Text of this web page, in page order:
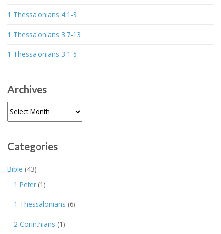
1 Thessalonians 4:1-8
1 Thessalonians 3:7-13
1 Thessalonians 3:1-6
Archives
Categories
Bible (43)
1 Peter(1)
1 Thessalonians (6)
2 Corinthians (1)